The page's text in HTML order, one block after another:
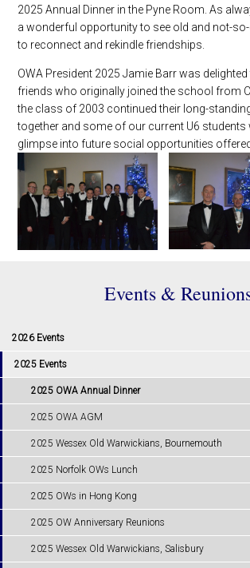
2025 Annual Dinner in the Pyne Room. As
a wonderful opportunity to see old and not-
to reconnect and rekindle friendships.
OWA President 2025 Jamie Barr was
friends who originally joined the school from
the class of 2003 continued their long-
together and some of our current U6 students
glimpse into future social opportunities offered
Events &
2026 Events
2025 Events
2025 OWA Annual Dinner
2025 OWA AGM
2025 Wessex Old Warwickians, Bournemouth
2025 Norfolk OWs Lunch
2025 OWs in Hong Kong
2025 OW Anniversary Reunions
2025 Wessex Old Warwickians, Salisbury